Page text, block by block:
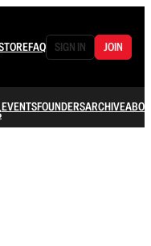
FAQ SIGN IN JOIN
EVENTSFOUNDERSARCHIVE